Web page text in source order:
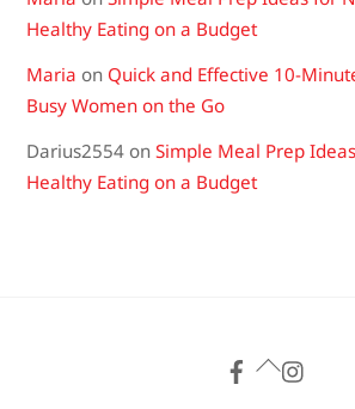
Healthy Eating on a Budget
Maria on Quick and Effective 10-
Busy Women on the Go
Darius2554 onSimple Meal Prep
Healthy Eating on a Budget
Back